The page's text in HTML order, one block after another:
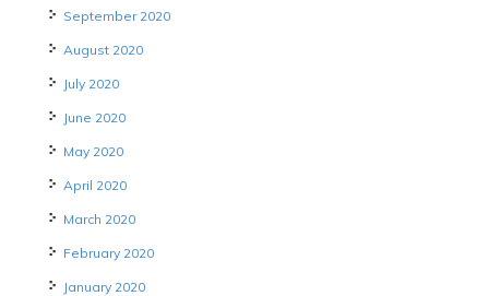
September 2020
August 2020
July 2020
June 2020
May 2020
April 2020
March 2020
February 2020
January 2020